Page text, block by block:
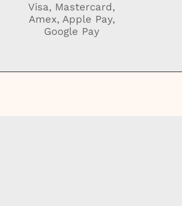
Visa, Mastercard,
Amex, Apple Pay,
Google Pay